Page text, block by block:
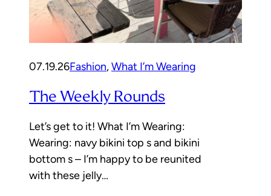
07.19.26Fashion, What I’m Wearing
The Weekly Rounds
Let’s get to it! What I’m Wearing:
Wearing: navy bikini top s and bikini
bottom s – I’m happy to be reunited
with these jelly…